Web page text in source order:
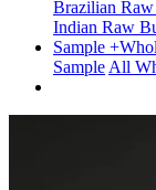
Brazilian
Indian Raw
Sample
SampleAll